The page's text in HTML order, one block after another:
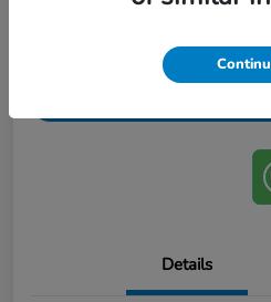
Confirm Availability
Details